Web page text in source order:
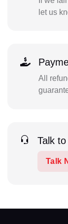
let us
All
Talk
Talk